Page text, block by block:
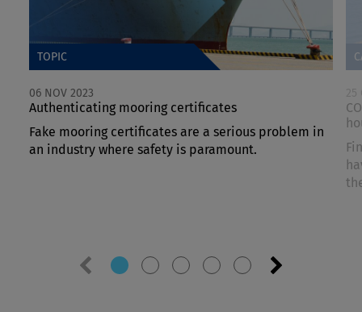
TOPIC
06 NOV 2023
Authenticating mooring certificates
Fake mooring certificates are a serious problem in
an industry where safety is paramount.
Previous
Next